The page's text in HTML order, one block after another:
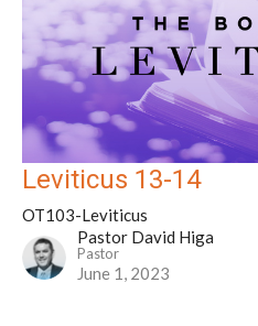
Leviticus 13-14
OT103-Leviticus
Pastor David Higa
Pastor
June 1, 2023